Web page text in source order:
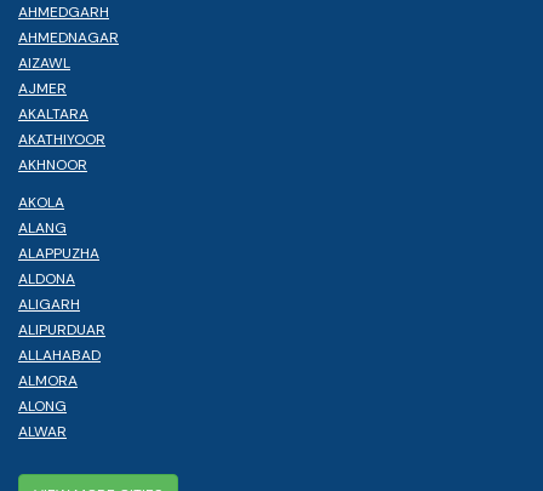
AHMEDGARH
AHMEDNAGAR
AIZAWL
AJMER
AKALTARA
AKATHIYOOR
AKHNOOR
AKOLA
ALANG
ALAPPUZHA
ALDONA
ALIGARH
ALIPURDUAR
ALLAHABAD
ALMORA
ALONG
ALWAR